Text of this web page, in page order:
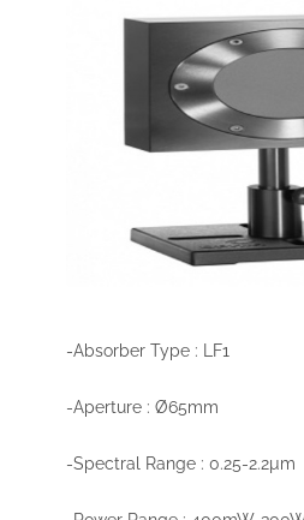
-Absorber Type : LF1
-Aperture : Ø65mm
-Spectral Range : 0.25-2.2µm